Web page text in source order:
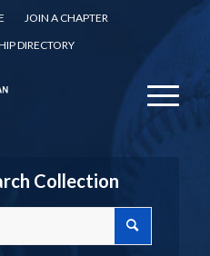
JOIN A CHAPTER
DIRECTORY
Collection